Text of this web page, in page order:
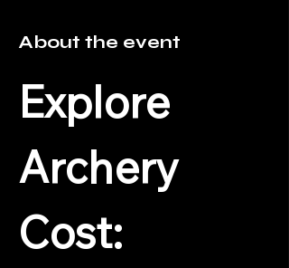
About the event
Explore
Archery
Cost: